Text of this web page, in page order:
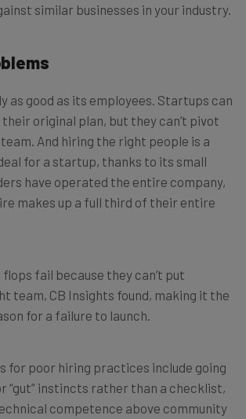
similar businesses in your industry.
as good as its employees. Startups can
original plan, but they can’t pivot
And hiring the right people is a
for a startup, thanks to its small
have operated the entire company,
makes up a full third of their entire
fail because they can’t put
team, CB Insights found, making it the
for a failure to launch.
for poor hiring practices include going
“gut” instincts rather than a checklist,
competence above community